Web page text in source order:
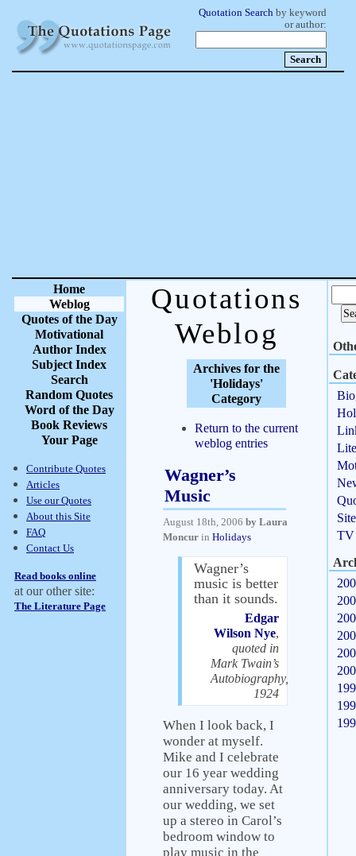
Quotation Search by keyword
or author:
Home
Weblog
Quotes of the Day
Motivational
Author Index
Subject Index
Search
Random Quotes
Word of the Day
Book Reviews
Your Page
Contribute Quotes
Articles
Use our Quotes
About this Site
FAQ
Contact Us
Read books online
at our other site:
The Literature Page
Quotations
Weblog
Archives for the
'Holidays'
Category
Return to the current
weblog entries
Wagner’s
Music
August 18th, 2006 by Laura
Moncur in Holidays
Wagner’s
music is better
than it sounds.
Edgar
Wilson Nye,
quoted in
Mark Twain’s
Autobiography,
1924
When I look back, I
wonder at myself.
Mike and I celebrate
our 16 year wedding
anniversary today. At
our wedding, we set
up a stereo in Carol’s
bedroom window to
play music in the
TV